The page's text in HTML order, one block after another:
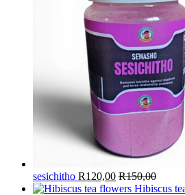
sesichitho R120,00 R150,00
Hibiscus